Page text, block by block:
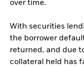
over time.
With securities
the borrower
returned, and due
collateral held has